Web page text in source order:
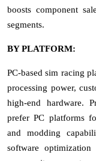
boosts component
segments.
BY PLATFORM:
PC-based sim racing
processing power,
high-end hardware.
prefer PC platforms
and modding
software